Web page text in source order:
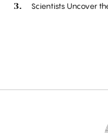
Scientists Uncover